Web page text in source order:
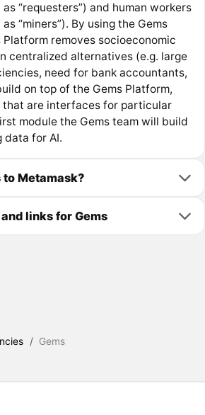
“requesters”) and human workers
“miners”). By using the Gems
Platform removes socioeconomic
centralized alternatives (e.g. large
need for bank accountants,
on top of the Gems Platform,
that are interfaces for particular
module the Gems team will build
data for AI.
to Metamask?
links for Gems
/ Gems